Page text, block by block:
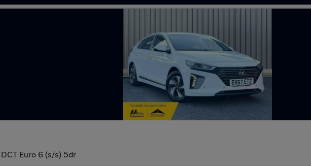
Euro 6 (s/s) 5dr